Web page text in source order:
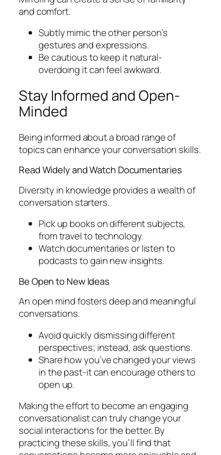
and comfort.
Subtly mimic the other person’s
gestures and expressions.
Be cautious to keep it natural-
overdoing it can feel awkward.
Stay Informed and Open-
Minded
Being informed about a broad range of
topics can enhance your conversation skills.
Read Widely and Watch Documentaries
Diversity in knowledge provides a wealth of
conversation starters.
Pick up books on different subjects,
from travel to technology.
Watch documentaries or listen to
podcasts to gain new insights.
Be Open to New Ideas
An open mind fosters deep and meaningful
conversations.
Avoid quickly dismissing different
perspectives; instead, ask questions.
Share how you’ve changed your views
in the past-it can encourage others to
open up.
Making the effort to become an engaging
conversationalist can truly change your
social interactions for the better. By
practicing these skills, you’ll find that